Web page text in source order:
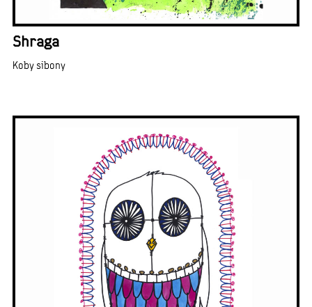
Shraga
Koby sibony